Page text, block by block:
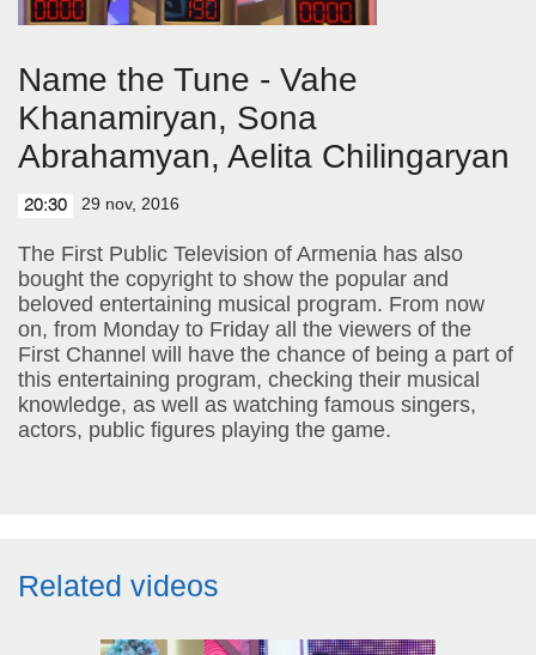
Name the Tune - Vahe
Khanamiryan, Sona
Abrahamyan, Aelita Chilingaryan
20:30 29 nov, 2016
The First Public Television of Armenia has also
bought the copyright to show the popular and
beloved entertaining musical program. From now
on, from Monday to Friday all the viewers of the
First Channel will have the chance of being a part of
this entertaining program, checking their musical
knowledge, as well as watching famous singers,
actors, public figures playing the game.
Related videos